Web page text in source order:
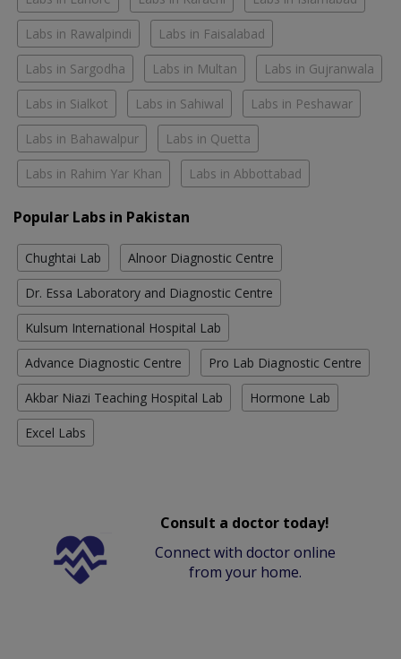
Labs in Rawalpindi Labs in Faisalabad
Labs in Sargodha Labs in Multan Labs in Gujranwala
Labs in Sialkot Labs in Sahiwal Labs in Peshawar
Labs in Bahawalpur Labs in Quetta
Labs in Rahim Yar Khan Labs in Abbottabad
Popular Labs in Pakistan
Chughtai Lab Alnoor Diagnostic Centre
Dr. Essa Laboratory and Diagnostic Centre
Kulsum International Hospital Lab
Advance Diagnostic Centre Pro Lab Diagnostic Centre
Akbar Niazi Teaching Hospital Lab Hormone Lab
Excel Labs
Consult a doctor today!
Connect with doctor online
from your home.